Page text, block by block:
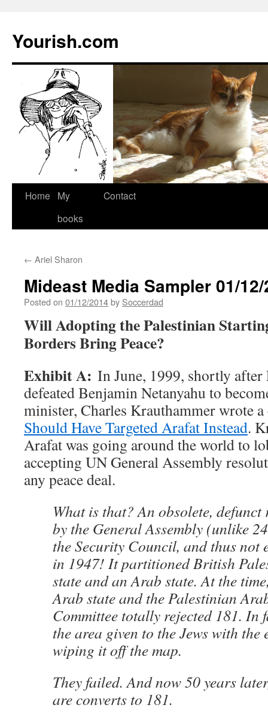
Yourish.com
Skip
Home
My
books
Contact
← Ariel Sharon
Mideast Media Sampler 01/
Posted on 01/12/2014by Soccerdad
Will Adopting the Palestinian
Borders Bring Peace?
Exhibit A: In June, 1999, shortly after
defeated Benjamin Netanyahu to
minister, Charles Krauthammer wrote
Should Have Targeted Arafat Instead.
Arafat was going around the world to
accepting UN General Assembly
any peace deal.
What is that? An obsolete, defunct
by the General Assembly (unlike
the Security Council, and thus not
in 1947! It partitioned British
state and an Arab state. At the
Arab state and the Palestinian
Committee totally rejected 181. In
the area given to the Jews with the
wiping it off the map.
They failed. And now 50 years
are converts to 181.